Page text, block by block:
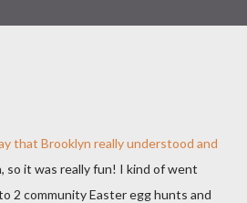
so it was really fun! I kind of went
2 community Easter egg hunts and